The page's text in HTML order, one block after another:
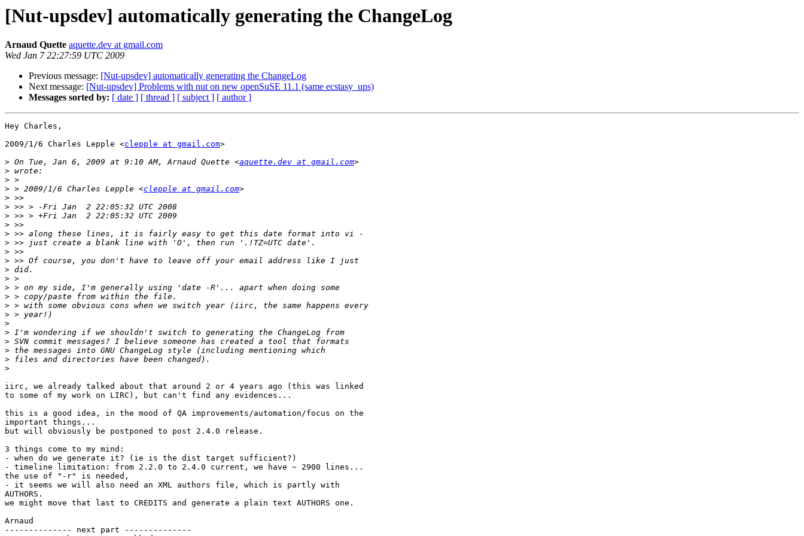
[Nut-upsdev] automatically generating the ChangeLog
Arnaud Quette aquette.dev at gmail.com
Wed Jan 7 22:27:59 UTC 2009
Previous message: [Nut-upsdev] automatically generating the ChangeLog
Next message: [Nut-upsdev] Problems with nut on new openSuSE 11.1 (same ecstasy_ups)
Messages sorted by: [ date ] [ thread ] [ subject ] [ author ]
Hey Charles,
2009/1/6 Charles Lepple <clepple at gmail.com>
> On Tue, Jan 6, 2009 at 9:10 AM, Arnaud Quette <aquette.dev at gmail.com
>
>
> > 2009/1/6 Charles Lepple <clepple at gmail.com
>
>
>
>
>
>
>
>
>
>
>
>
>
>
>
>
>
>
>
>
iirc, we already talked about that around 2 or 4 years ago (this was linked
to some of my work on LIRC), but can't find any evidences...
this is a good idea, in the mood of QA improvements/automation/focus on the
important things...
but will obviously be postponed to post 2.4.0 release.
3 things come to my mind:
- when do we generate it? (ie is the dist target sufficient?)
- timeline limitation: from 2.2.0 to 2.4.0 current, we have ~ 2900 lines...
the use of "-r" is needed,
- it seems we will also need an XML authors file, which is partly with
AUTHORS.
we might move that last to CREDITS and generate a plain text AUTHORS one.
Arnaud
-------------- next part --------------